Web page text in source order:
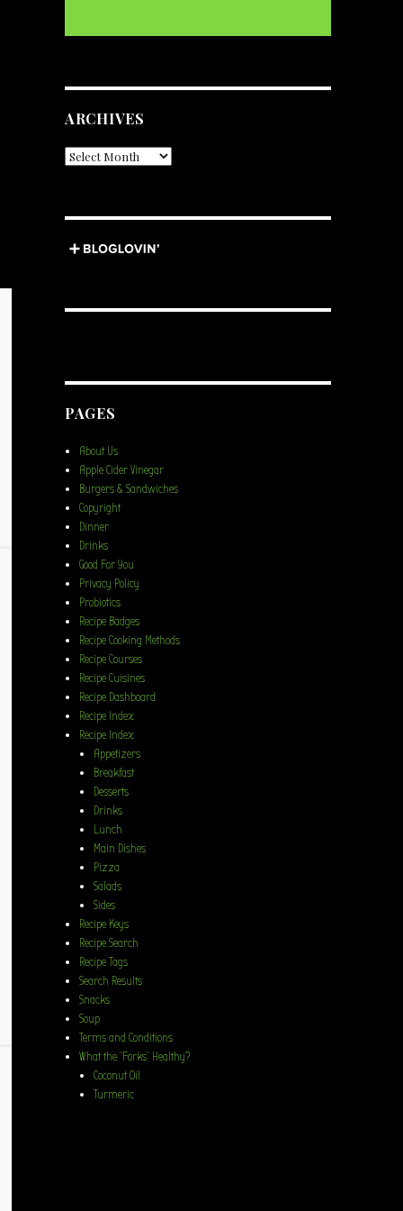
ARCHIVES
Archives
PAGES
About Us
Apple Cider Vinegar
Burgers & Sandwiches
Copyright
Dinner
Drinks
Good For You
Privacy Policy
Probiotics
Recipe Badges
Recipe Cooking Methods
Recipe Courses
Recipe Cuisines
Recipe Dashboard
Recipe Index
Recipe Index
Appetizers
Breakfast
Desserts
Drinks
Lunch
Main Dishes
Pizza
Salads
Sides
Recipe Keys
Recipe Search
Recipe Tags
Search Results
Snacks
Soup
Terms and Conditions
What the “Forks” Healthy?
Coconut Oil
Turmeric